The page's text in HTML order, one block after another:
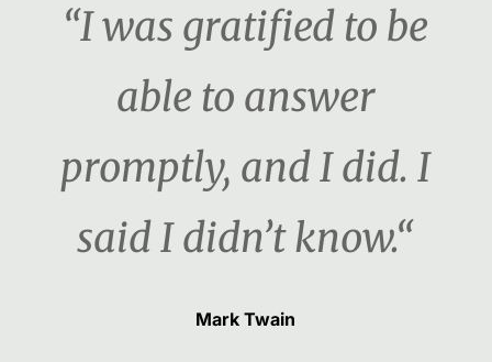
“I was gratified to be
able to answer
promptly, and I did. I
said I didn’t know.“
Mark Twain